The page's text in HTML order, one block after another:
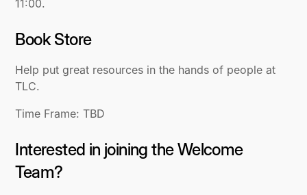
11:00.
Book Store
Help put great resources in the hands of people at
TLC.
Time Frame: TBD
Interested in joining the Welcome
Team?